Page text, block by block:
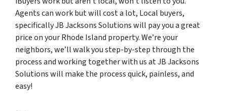
Agents can work but will cost a lot, Local buyers,
specifically JB Jacksons Solutions will pay you a great
price on your Rhode Island property. We’re your
neighbors, we’ll walk you step-by-step through the
process and working together with us at JB Jacksons
Solutions will make the process quick, painless, and
easy!